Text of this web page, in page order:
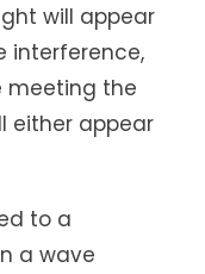
will appear
interference,
meeting the
either appear
to a
a wave